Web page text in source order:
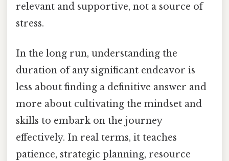
relevant and supportive, not a source of
stress.
In the long run, understanding the
duration of any significant endeavor is
less about finding a definitive answer and
more about cultivating the mindset and
skills to embark on the journey
effectively. In real terms, it teaches
patience, strategic planning, resource